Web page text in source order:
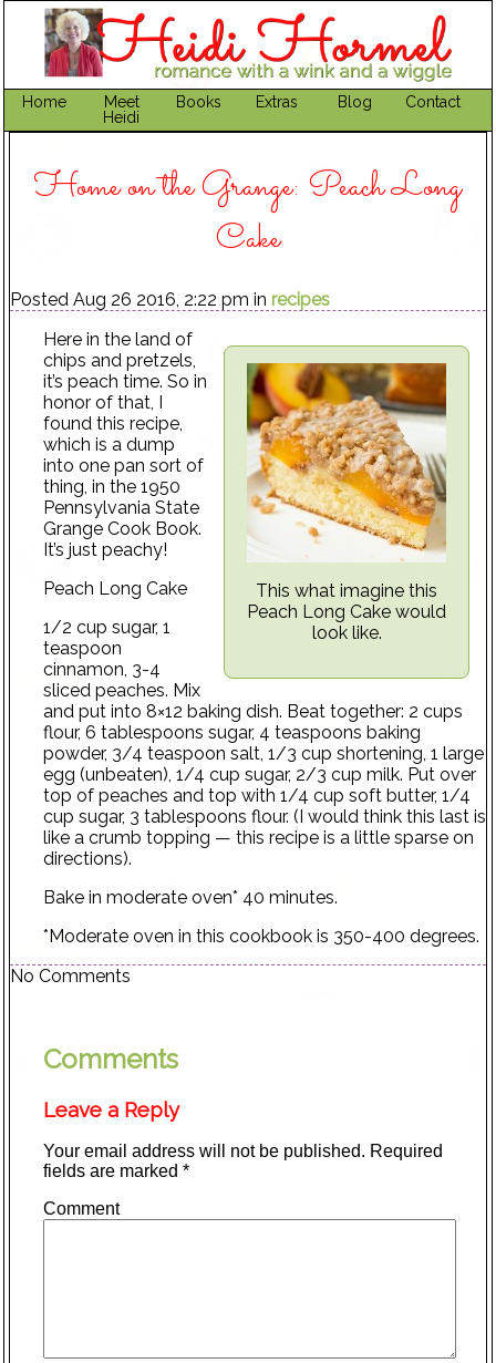
Home
Meet
Heidi
Books Extras Blog Contact
Home on the Grange: Peach Long
Cake
Posted Aug 26 2016, 2:22 pm in recipes
This what imagine this
Peach Long Cake would
look like.
Here in the land of
chips and pretzels,
it’s peach time. So in
honor of that, I
found this recipe,
which is a dump
into one pan sort of
thing, in the 1950
Pennsylvania State
Grange Cook Book.
It’s just peachy!
Peach Long Cake
1/2 cup sugar, 1
teaspoon
cinnamon, 3-4
sliced peaches. Mix
and put into 8×12 baking dish. Beat together: 2 cups
flour, 6 tablespoons sugar, 4 teaspoons baking
powder, 3/4 teaspoon salt, 1/3 cup shortening, 1 large
egg (unbeaten), 1/4 cup sugar, 2/3 cup milk. Put over
top of peaches and top with 1/4 cup soft butter, 1/4
cup sugar, 3 tablespoons flour. (I would think this last is
like a crumb topping — this recipe is a little sparse on
directions).
Bake in moderate oven* 40 minutes.
*Moderate oven in this cookbook is 350-400 degrees.
No Comments
Comments
Leave a Reply
Your email address will not be published. Required
fields are marked *
Comment